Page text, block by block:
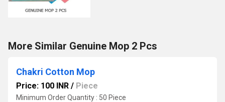
More Similar Genuine Mop 2 Pcs
Chakri Cotton Mop
Price: 100 INR / Piece
Minimum Order Quantity : 50 Piece